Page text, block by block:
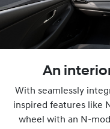
An
With seamlessly
inspired features like
wheel with an N-